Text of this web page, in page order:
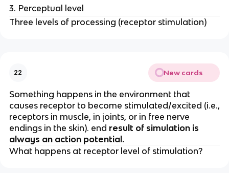
Perceptual level
Three levels of processing (receptor stimulation)
22 New cards
Something happens in the environment that
causes receptor to become stimulated/excited (i.e.,
receptors in muscle, in joints, or in free nerve
endings in the skin). end result of simulation is
always an action potential.
What happens at receptor level of stimulation?